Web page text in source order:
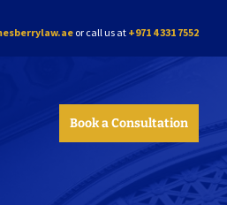
or call us at +971 4 331 7552
Book a Consultation